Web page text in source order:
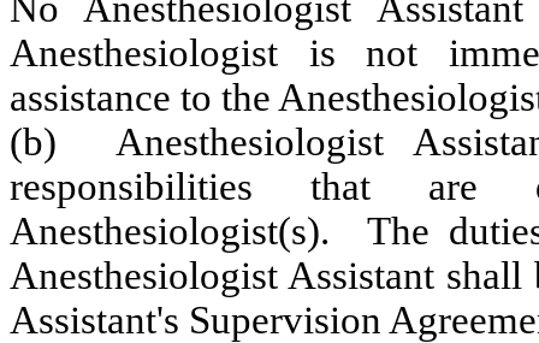
Anesthesiologist is not
assistance to the
(b) Anesthesiologist
responsibilities that are
Anesthesiologist(s). The
Anesthesiologist Assistant
Assistant's Supervision